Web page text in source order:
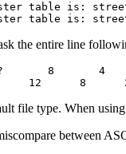
table is:
the entire line
8       4
file type. When
between